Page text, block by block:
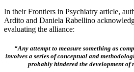
In their Frontiers in Psychiatry article,
Ardito and Daniela Rabellino
evaluating the alliance:
“Any attempt to measure something as
involves a series of conceptual and
probably hindered the development of